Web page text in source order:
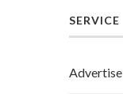
SERVICE
Advertise